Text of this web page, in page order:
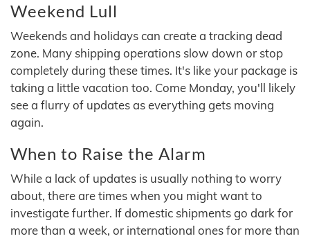
Weekend Lull
Weekends and holidays can create a tracking dead
zone. Many shipping operations slow down or stop
completely during these times. It's like your package is
taking a little vacation too. Come Monday, you'll likely
see a flurry of updates as everything gets moving
again.
When to Raise the Alarm
While a lack of updates is usually nothing to worry
about, there are times when you might want to
investigate further. If domestic shipments go dark for
more than a week, or international ones for more than